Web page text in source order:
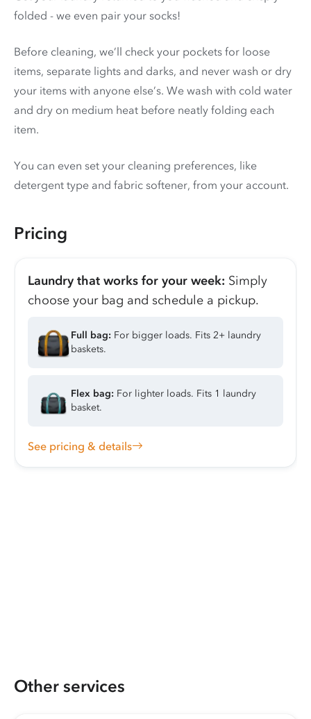
folded - we even pair your socks!
Before cleaning, we’ll check your pockets for loose
items, separate lights and darks, and never wash or dry
your items with anyone else’s. We wash with cold water
and dry on medium heat before neatly folding each
item.
You can even set your cleaning preferences, like
detergent type and fabric softener, from your account.
Pricing
Laundry that works for your week: Simply
choose your bag and schedule a pickup.
Full bag: For bigger loads. Fits 2+ laundry
baskets.
Flex bag: For lighter loads. Fits 1 laundry
basket.
See pricing & details
Other services